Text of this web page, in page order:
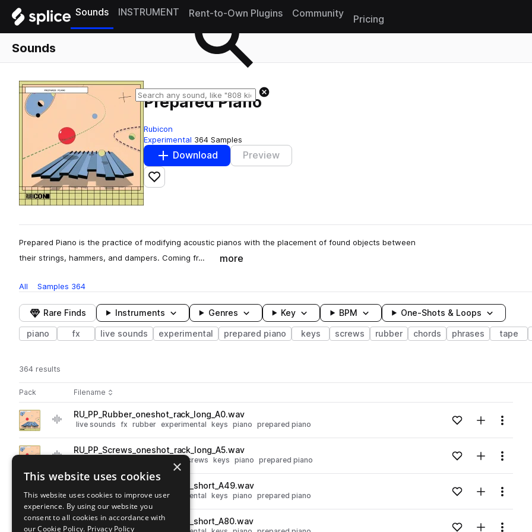
Sounds INSTRUMENT Rent-to-Own Plugins Community
Pricing
Sounds
Prepared Piano
Rubicon
Experimental 364 Samples
Download Preview
Add to likes
Prepared Piano is the practice of modifying acoustic pianos with the placement of found objects between
their strings, hammers, and dampers. Coming fr…
more
All Samples 364
Rare Finds Instruments Genres Key BPM One-Shots & Loops
piano fx live sounds experimental prepared piano keys screws rubber chords phrases tape
364 results
Pack Play controlsSort by
Filename
Actions
Go to Prepared Piano pack
playRU_PP_Rubber_oneshot_rack_long_A0.wav
live sounds fx rubber experimental keys piano prepared piano Loading content...Add to likes
Add toMenu
Go to Prepared Piano pack
playRU_PP_Screws_oneshot_rack_long_A5.wav
screws keys piano prepared piano Loading content...Add to likes
Add toMenu
Go to Prepared Piano pack
RU_PP_Rubber_oneshot_rack_short_A49.wav
live sounds fx rubber experimental keys piano prepared piano Loading content...Add to likes
Add toMenu
playRU_PP_Rubber_oneshot_rack_short_A80.wav
×
This website uses cookies
This website uses cookies to improve user
experience. By using our website you
consent to all cookies in accordance with
our Cookie Policy. Privacy Policy